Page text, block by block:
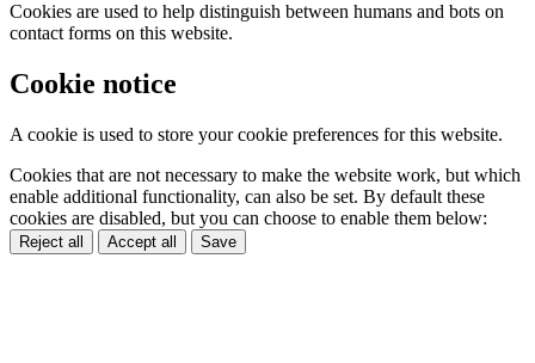
Cookies are used to help distinguish between humans and bots on
contact forms on this website.
Cookie notice
A cookie is used to store your cookie preferences for this website.
Cookies that are not necessary to make the website work, but which
enable additional functionality, can also be set. By default these
cookies are disabled, but you can choose to enable them below:
Reject all Accept all Save